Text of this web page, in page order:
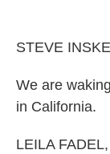
STEVE
We are
in California.
LEILA